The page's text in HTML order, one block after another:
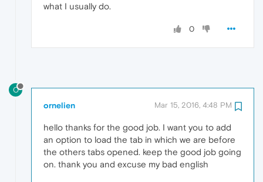
what I usually do.
0
O
ornelien Mar 15, 2016, 4:48 PM
hello thanks for the good job. I want you to add
an option to load the tab in which we are before
the others tabs opened. keep the good job going
on. thank you and excuse my bad english